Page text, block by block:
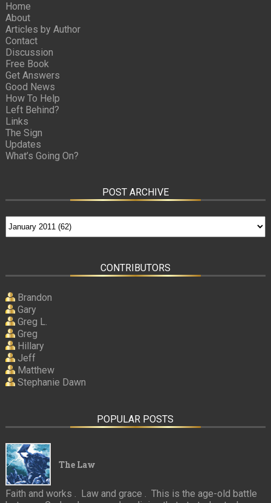
Home
About
Articles by Author
Contact
Discussion
Free Book
Get Answers
Good News
How To Help
Left Behind?
Links
The Sign
Updates
What’s Going On?
POST ARCHIVE
CONTRIBUTORS
Brandon
Gary
Greg L.
Greg
Hillary
Jeff
Matthew
Stephanie Dawn
POPULAR POSTS
The Law
Faith and works . Law and grace . This is the age-old battle